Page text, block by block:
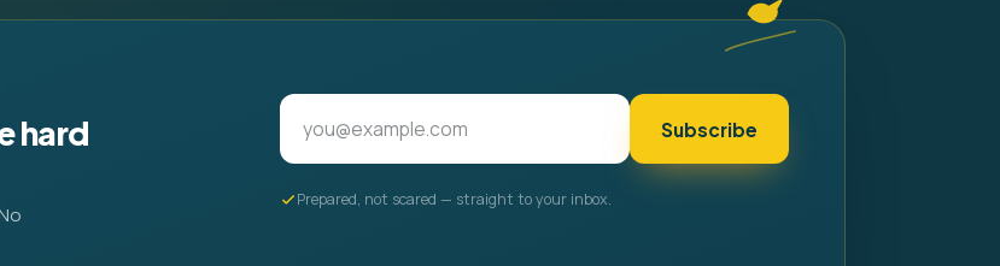
hard
Subscribe
Prepared, not scared — straight to your inbox.